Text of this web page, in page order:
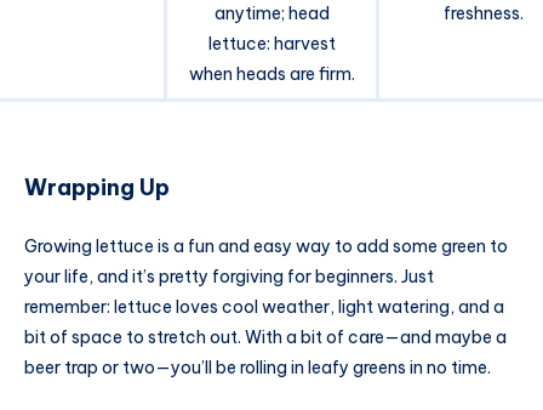
anytime; head
lettuce: harvest
when heads are firm.
freshness.
Wrapping Up
Growing lettuce is a fun and easy way to add some green to
your life, and it’s pretty forgiving for beginners. Just
remember: lettuce loves cool weather, light watering, and a
bit of space to stretch out. With a bit of care—and maybe a
beer trap or two—you’ll be rolling in leafy greens in no time.